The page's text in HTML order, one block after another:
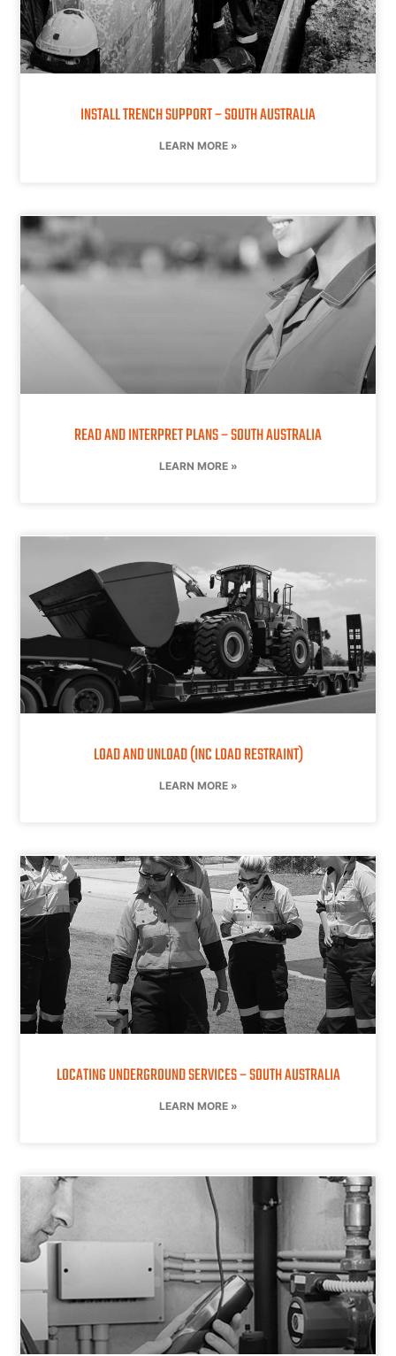
INSTALL TRENCH SUPPORT – SOUTH AUSTRALIA
LEARN MORE »
READ AND INTERPRET PLANS – SOUTH AUSTRALIA
LEARN MORE »
LOAD AND UNLOAD (INC LOAD RESTRAINT)
LEARN MORE »
LOCATING UNDERGROUND SERVICES – SOUTH AUSTRALIA
LEARN MORE »